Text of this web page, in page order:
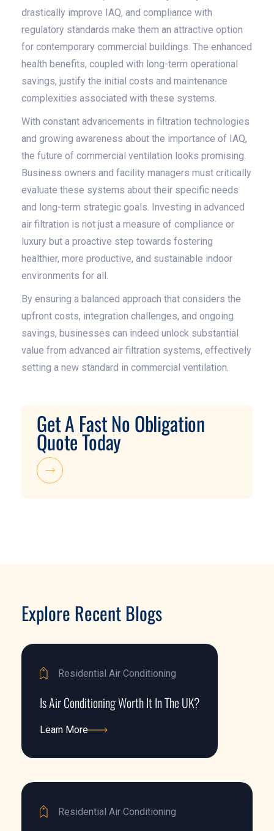
drastically improve IAQ, and compliance with
regulatory standards make them an attractive option
for contemporary commercial buildings. The enhanced
health benefits, coupled with long-term operational
savings, justify the initial costs and maintenance
complexities associated with these systems.
With constant advancements in filtration technologies
and growing awareness about the importance of IAQ,
the future of commercial ventilation looks promising.
Business owners and facility managers must critically
evaluate these systems about their specific needs
and long-term strategic goals. Investing in advanced
air filtration is not just a measure of compliance or
luxury but a proactive step towards fostering
healthier, more productive, and sustainable indoor
environments for all.
By ensuring a balanced approach that considers the
upfront costs, integration challenges, and ongoing
savings, businesses can indeed unlock substantial
value from advanced air filtration systems, effectively
setting a new standard in commercial ventilation.
Get A Fast No Obligation
Quote Today
Explore Recent Blogs
Residential Air Conditioning
Is Air Conditioning Worth It In The UK?
Learn More
Residential Air Conditioning